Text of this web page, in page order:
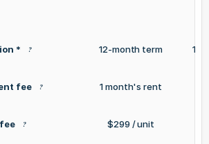
* ? 12-month term 12-
fee ? 1 month's rent
? $299 / unit